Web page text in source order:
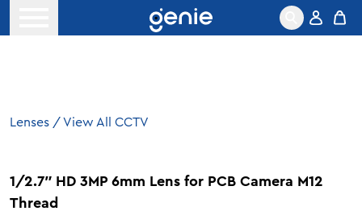
Lenses / View All CCTV
1/2.7″ HD 3MP 6mm Lens for PCB Camera M12
Thread